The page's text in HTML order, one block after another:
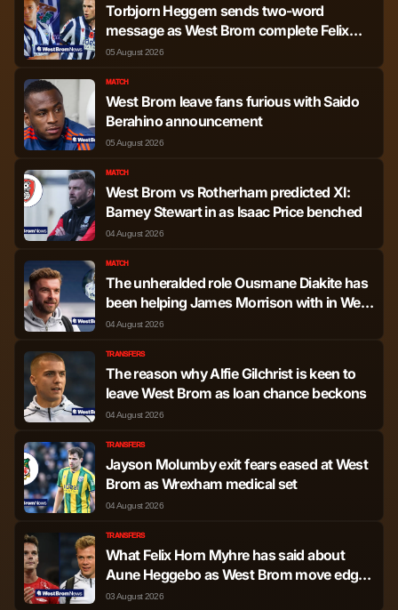
Torbjorn Heggem sends two-word
message as West Brom complete Felix
Horn Myhre signing
05 August 2026
MATCH
West Brom leave fans furious with Saido
Berahino announcement
05 August 2026
MATCH
West Brom vs Rotherham predicted XI:
Barney Stewart in as Isaac Price benched
04 August 2026
MATCH
The unheralded role Ousmane Diakite has
been helping James Morrison with in West
Brom training
04 August 2026
TRANSFERS
The reason why Alfie Gilchrist is keen to
leave West Brom as loan chance beckons
04 August 2026
TRANSFERS
Jayson Molumby exit fears eased at West
Brom as Wrexham medical set
04 August 2026
TRANSFERS
What Felix Horn Myhre has said about
Aune Heggebo as West Brom move edges
closer
03 August 2026